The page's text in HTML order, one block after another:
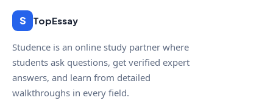
S TopEssay
Studence is an online study partner where
students ask questions, get verified expert
answers, and learn from detailed
walkthroughs in every field.